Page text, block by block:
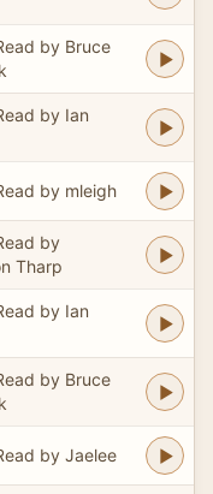
by Bruce
by Ian
by mleigh
by
Tharp
by Ian
by Bruce
by Jaelee